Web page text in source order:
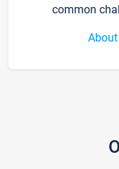
common